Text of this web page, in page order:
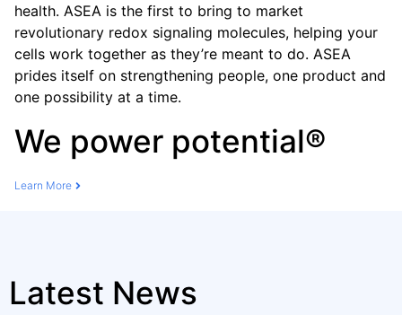
health. ASEA is the first to bring to market
revolutionary redox signaling molecules, helping your
cells work together as they’re meant to do. ASEA
prides itself on strengthening people, one product and
one possibility at a time.
We power potential®
Learn More
Latest News